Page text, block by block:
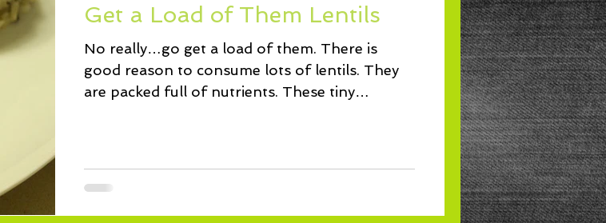
Get a Load of Them Lentils
No really…go get a load of them. There is
good reason to consume lots of lentils. They
are packed full of nutrients. These tiny